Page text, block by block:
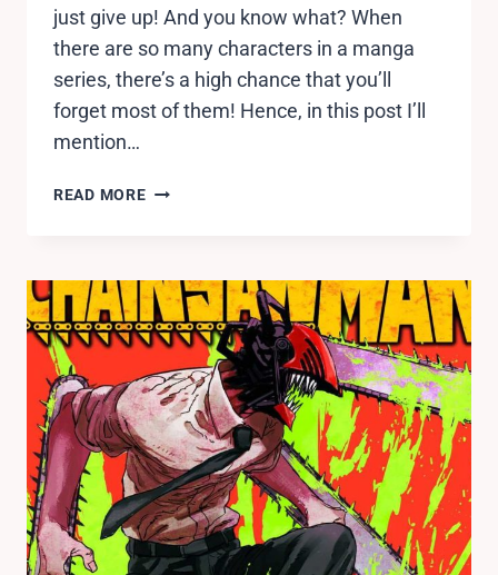
just give up! And you know what? When
there are so many characters in a manga
series, there’s a high chance that you’ll
forget most of them! Hence, in this post I’ll
mention…
READ MORETOP
IN
NARUTO